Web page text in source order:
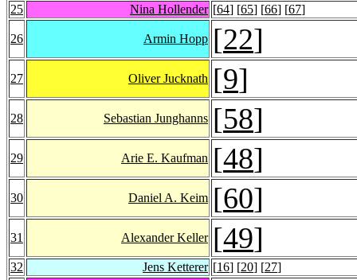
25
Nina Hollender [64] [65] [66] [67]
26 Armin Hopp [22]
27 Oliver Jucknath [9]
28 Sebastian Junghanns [58]
29 Arie E. Kaufman [48]
30 Daniel A. Keim [60]
31 Alexander Keller [49]
32 Jens Ketterer [16] [20] [27]